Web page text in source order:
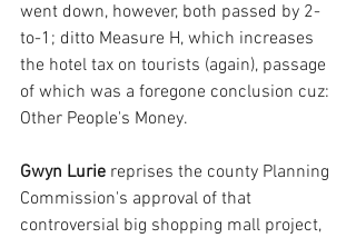
went down, however, both passed by 2-
to-1; ditto Measure H, which increases
the hotel tax on tourists (again), passage
of which was a foregone conclusion cuz:
Other People's Money.
Gwyn Lurie reprises the county Planning
Commission's approval of that
controversial big shopping mall project,